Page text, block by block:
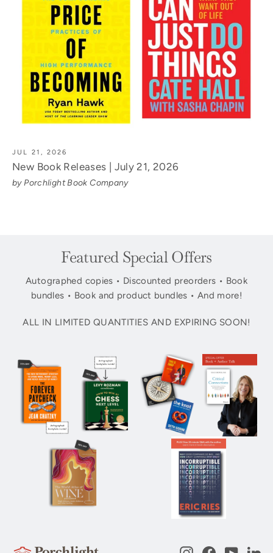
JUL 21, 2026
New Book Releases | July 21, 2026
by Porchlight Book Company
Featured Special Offers
Autographed copies • Discounted preorders • Book
bundles • Book and product bundles • And more!
ALL IN LIMITED QUANTITIES AND EXPIRING SOON!